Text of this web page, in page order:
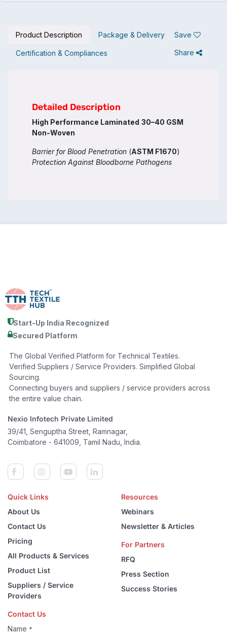
Product Description Package & Delivery
Certification & Compliances
Save
Share
Detailed Description
High Performance Laminated 30–40 GSM
Non-Woven
Barrier for Blood Penetration (ASTM F1670)
Protection Against Bloodborne Pathogens
Start-Up India Recognized
Secured Platform
The Global Verified Platform for Technical Textiles.
Verified Suppliers / Service Providers. Simplified Global
Sourcing.
Connecting buyers and suppliers / service providers across
the entire value chain.
Nexio Infotech Private Limited
39/41, Senguptha Street, Ramnagar,
Coimbatore - 641009, Tamil Nadu, India.
Quick Links
About Us
Contact Us
Pricing
All Products & Services
Product List
Suppliers / Service
Providers
Resources
Webinars
Newsletter & Articles
For Partners
RFQ
Press Section
Success Stories
Contact Us
Name *